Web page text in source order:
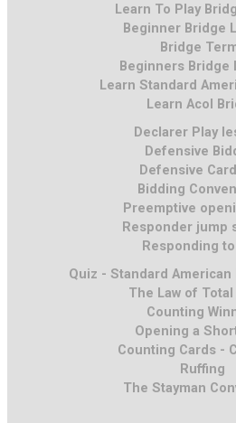
Learn To Play
Beginner Bridge
Bridge
Beginners Bridge
Learn Standard
Learn Acol
Declarer Play
Defensive
Defensive
Bidding
Preemptive
Responder jump
Responding
Quiz - Standard American
The Law of
Counting
Opening a
Counting Cards -
Ruffing
The Stayman